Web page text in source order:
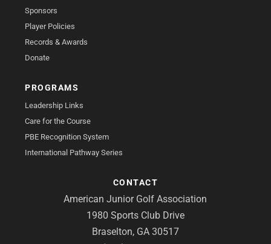
Sponsors
Player Policies
Records & Awards
Donate
PROGRAMS
Leadership Links
Care for the Course
PBE Recognition System
International Pathway Series
CONTACT
American Junior Golf Association
1980 Sports Club Drive
Braselton, GA 30517